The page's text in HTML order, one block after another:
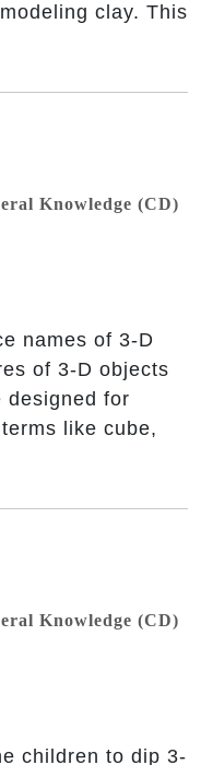
clay. This
Knowledge (CD)
names of 3-D
of 3-D objects
designed for
like cube,
Knowledge (CD)
children to dip 3-